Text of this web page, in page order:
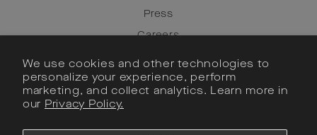
We use cookies and other technologies to
personalize your experience, perform
marketing, and collect analytics. Learn more in
our Privacy Policy.
Press
Careers
Instagram